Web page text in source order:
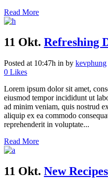
Read More
11 Okt. Refreshing
Posted at 10:47h in by kevphung
0 Likes
Lorem ipsum dolor sit amet,
eiusmod tempor incididunt ut
ad minim veniam, quis nostrud
aliquip ex ea commodo
reprehenderit in voluptate...
Read More
11 Okt. New Recipes